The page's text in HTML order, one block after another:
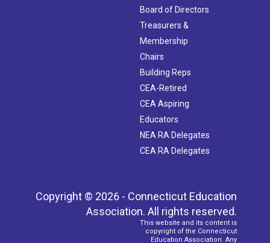
Board of Directors
Treasurers &
Membership
Chairs
Building Reps
CEA-Retired
CEA Aspiring
Educators
NEA RA Delegates
CEA RA Delegates
Copyright © 2026 - Connecticut Education
Association. All rights reserved.
This website and its content is
copyright of the Connecticut
Education Association. Any